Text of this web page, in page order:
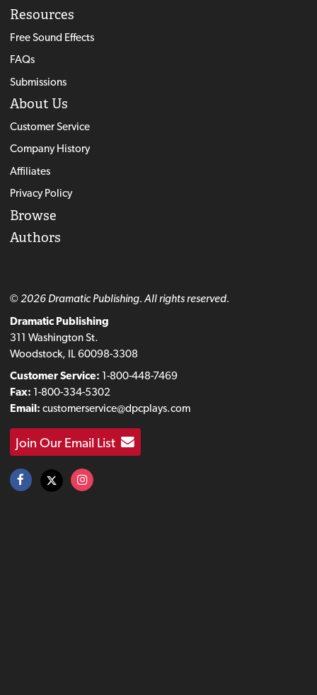
Resources
Free Sound Effects
FAQs
Submissions
About Us
Customer Service
Company History
Affiliates
Privacy Policy
Browse
Authors
© 2026 Dramatic Publishing. All rights reserved.
Dramatic Publishing
311 Washington St.
Woodstock, IL 60098-3308
Customer Service: 1-800-448-7469
Fax: 1-800-334-5302
Email: customerservice@dpcplays.com
Join Our Email List